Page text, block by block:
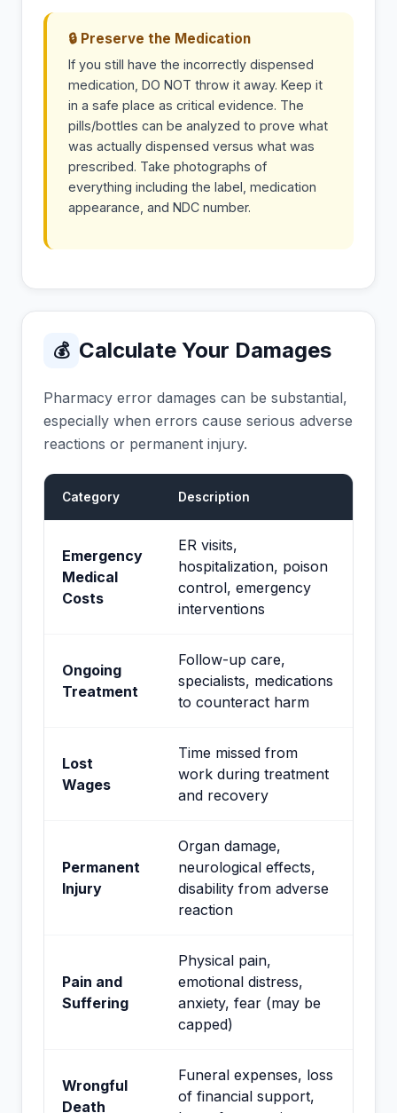
🔒 Preserve the Medication
If you still have the incorrectly dispensed
medication, DO NOT throw it away. Keep it
in a safe place as critical evidence. The
pills/bottles can be analyzed to prove what
was actually dispensed versus what was
prescribed. Take photographs of
everything including the label, medication
appearance, and NDC number.
💰 Calculate Your Damages
Pharmacy error damages can be substantial,
especially when errors cause serious adverse
reactions or permanent injury.
Category Description
Emergency
Medical
Costs
ER visits,
hospitalization, poison
control, emergency
interventions
Ongoing
Treatment
Follow-up care,
specialists, medications
to counteract harm
Lost
Wages
Time missed from
work during treatment
and recovery
Permanent
Injury
Organ damage,
neurological effects,
disability from adverse
reaction
Pain and
Suffering
Physical pain,
emotional distress,
anxiety, fear (may be
capped)
Wrongful
Death
Funeral expenses, loss
of financial support,